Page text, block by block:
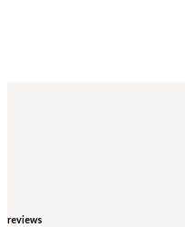
reviews